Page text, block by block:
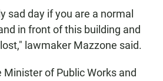
sad day if you are a normal
in front of this building and
lawmaker Mazzone said.
Minister of Public Works and